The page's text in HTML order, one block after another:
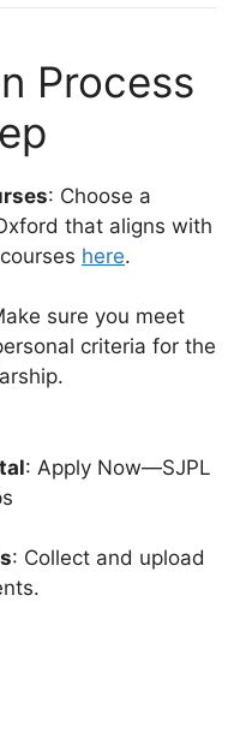
Process
: Choose a
that aligns with
here.
sure you meet
criteria for the
: Apply Now—SJPL
: Collect and upload